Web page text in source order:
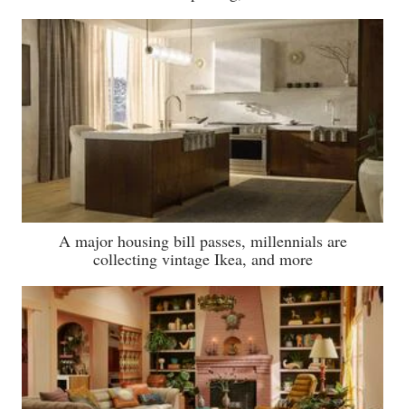
A major housing bill passes, millennials are
collecting vintage Ikea, and more